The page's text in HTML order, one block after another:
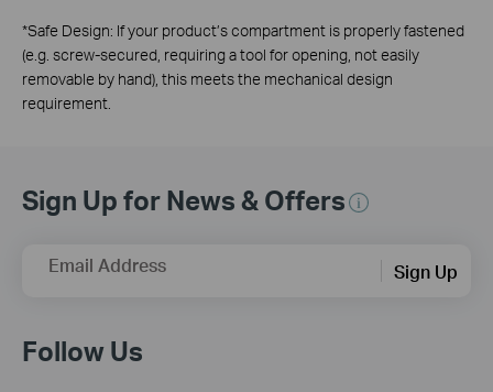
*Safe Design: If your product’s compartment is properly fastened
(e.g. screw-secured, requiring a tool for opening, not easily
removable by hand), this meets the mechanical design
requirement.
Sign Up for News & Offers
Email Address Sign Up
Follow Us